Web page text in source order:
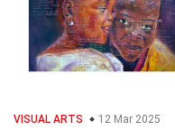
VISUAL ARTS 12 Mar 2025